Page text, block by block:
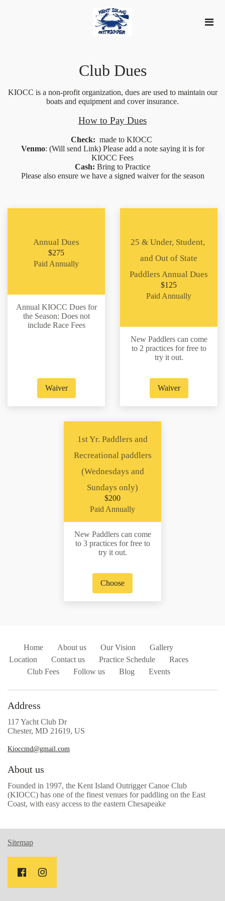
Club Dues
KIOCC is a non-profit organization, dues are used to maintain our
boats and equipment and cover insurance.
How to Pay Dues
Check: made to KIOCC
Venmo: (Will send Link) Please add a note saying it is for
KIOCC Fees
Cash: Bring to Practice
Please also ensure we have a signed waiver for the season
Annual Dues
$275
Paid Annually
Annual KIOCC Dues for
the Season: Does not
include Race Fees
Waiver
25 & Under, Student,
and Out of State
Paddlers Annual Dues
$125
Paid Annually
New Paddlers can come
to 2 practices for free to
try it out.
Waiver
1st Yr. Paddlers and
Recreational paddlers
(Wednesdays and
Sundays only)
$200
Paid Annually
New Paddlers can come
to 3 practices for free to
try it out.
Choose
Home About us Our Vision
Gallery
Location
Contact us Practice Schedule
Races
Club Fees
Follow us Blog Events
Address
117 Yacht Club Dr
Chester, MD 21619, US
Kioccmd@gmail.com
About us
Founded in 1997, the Kent Island Outrigger Canoe Club
(KIOCC) has one of the finest venues for paddling on the East
Coast, with easy access to the eastern Chesapeake
Sitemap